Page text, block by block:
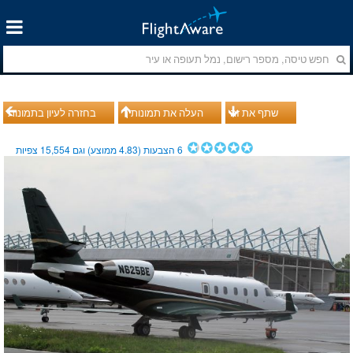
בחזרה לעיון בתמונות העלה את תמונותיך שתף את זה
6הצבעות (4.83ממוצע) וגם 15,554 צפיות